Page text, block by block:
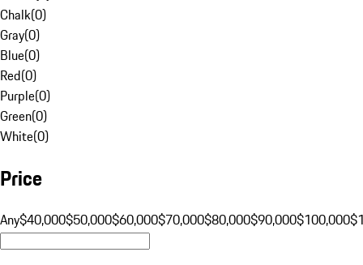
Chalk(0)
Gray(0)
Blue(0)
Red(0)
Purple(0)
Green(0)
White(0)
Price
Any$40,000$50,000$60,000$70,000$80,000$90,000$100,000